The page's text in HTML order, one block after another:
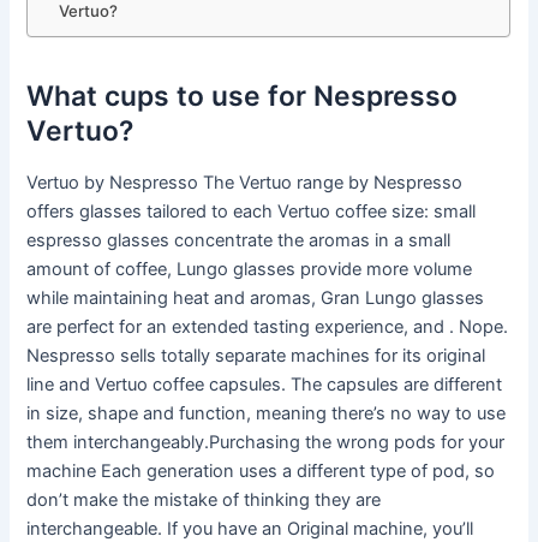
Vertuo?
What cups to use for Nespresso
Vertuo?
Vertuo by Nespresso The Vertuo range by Nespresso
offers glasses tailored to each Vertuo coffee size: small
espresso glasses concentrate the aromas in a small
amount of coffee, Lungo glasses provide more volume
while maintaining heat and aromas, Gran Lungo glasses
are perfect for an extended tasting experience, and . Nope.
Nespresso sells totally separate machines for its original
line and Vertuo coffee capsules. The capsules are different
in size, shape and function, meaning there’s no way to use
them interchangeably.Purchasing the wrong pods for your
machine Each generation uses a different type of pod, so
don’t make the mistake of thinking they are
interchangeable. If you have an Original machine, you’ll